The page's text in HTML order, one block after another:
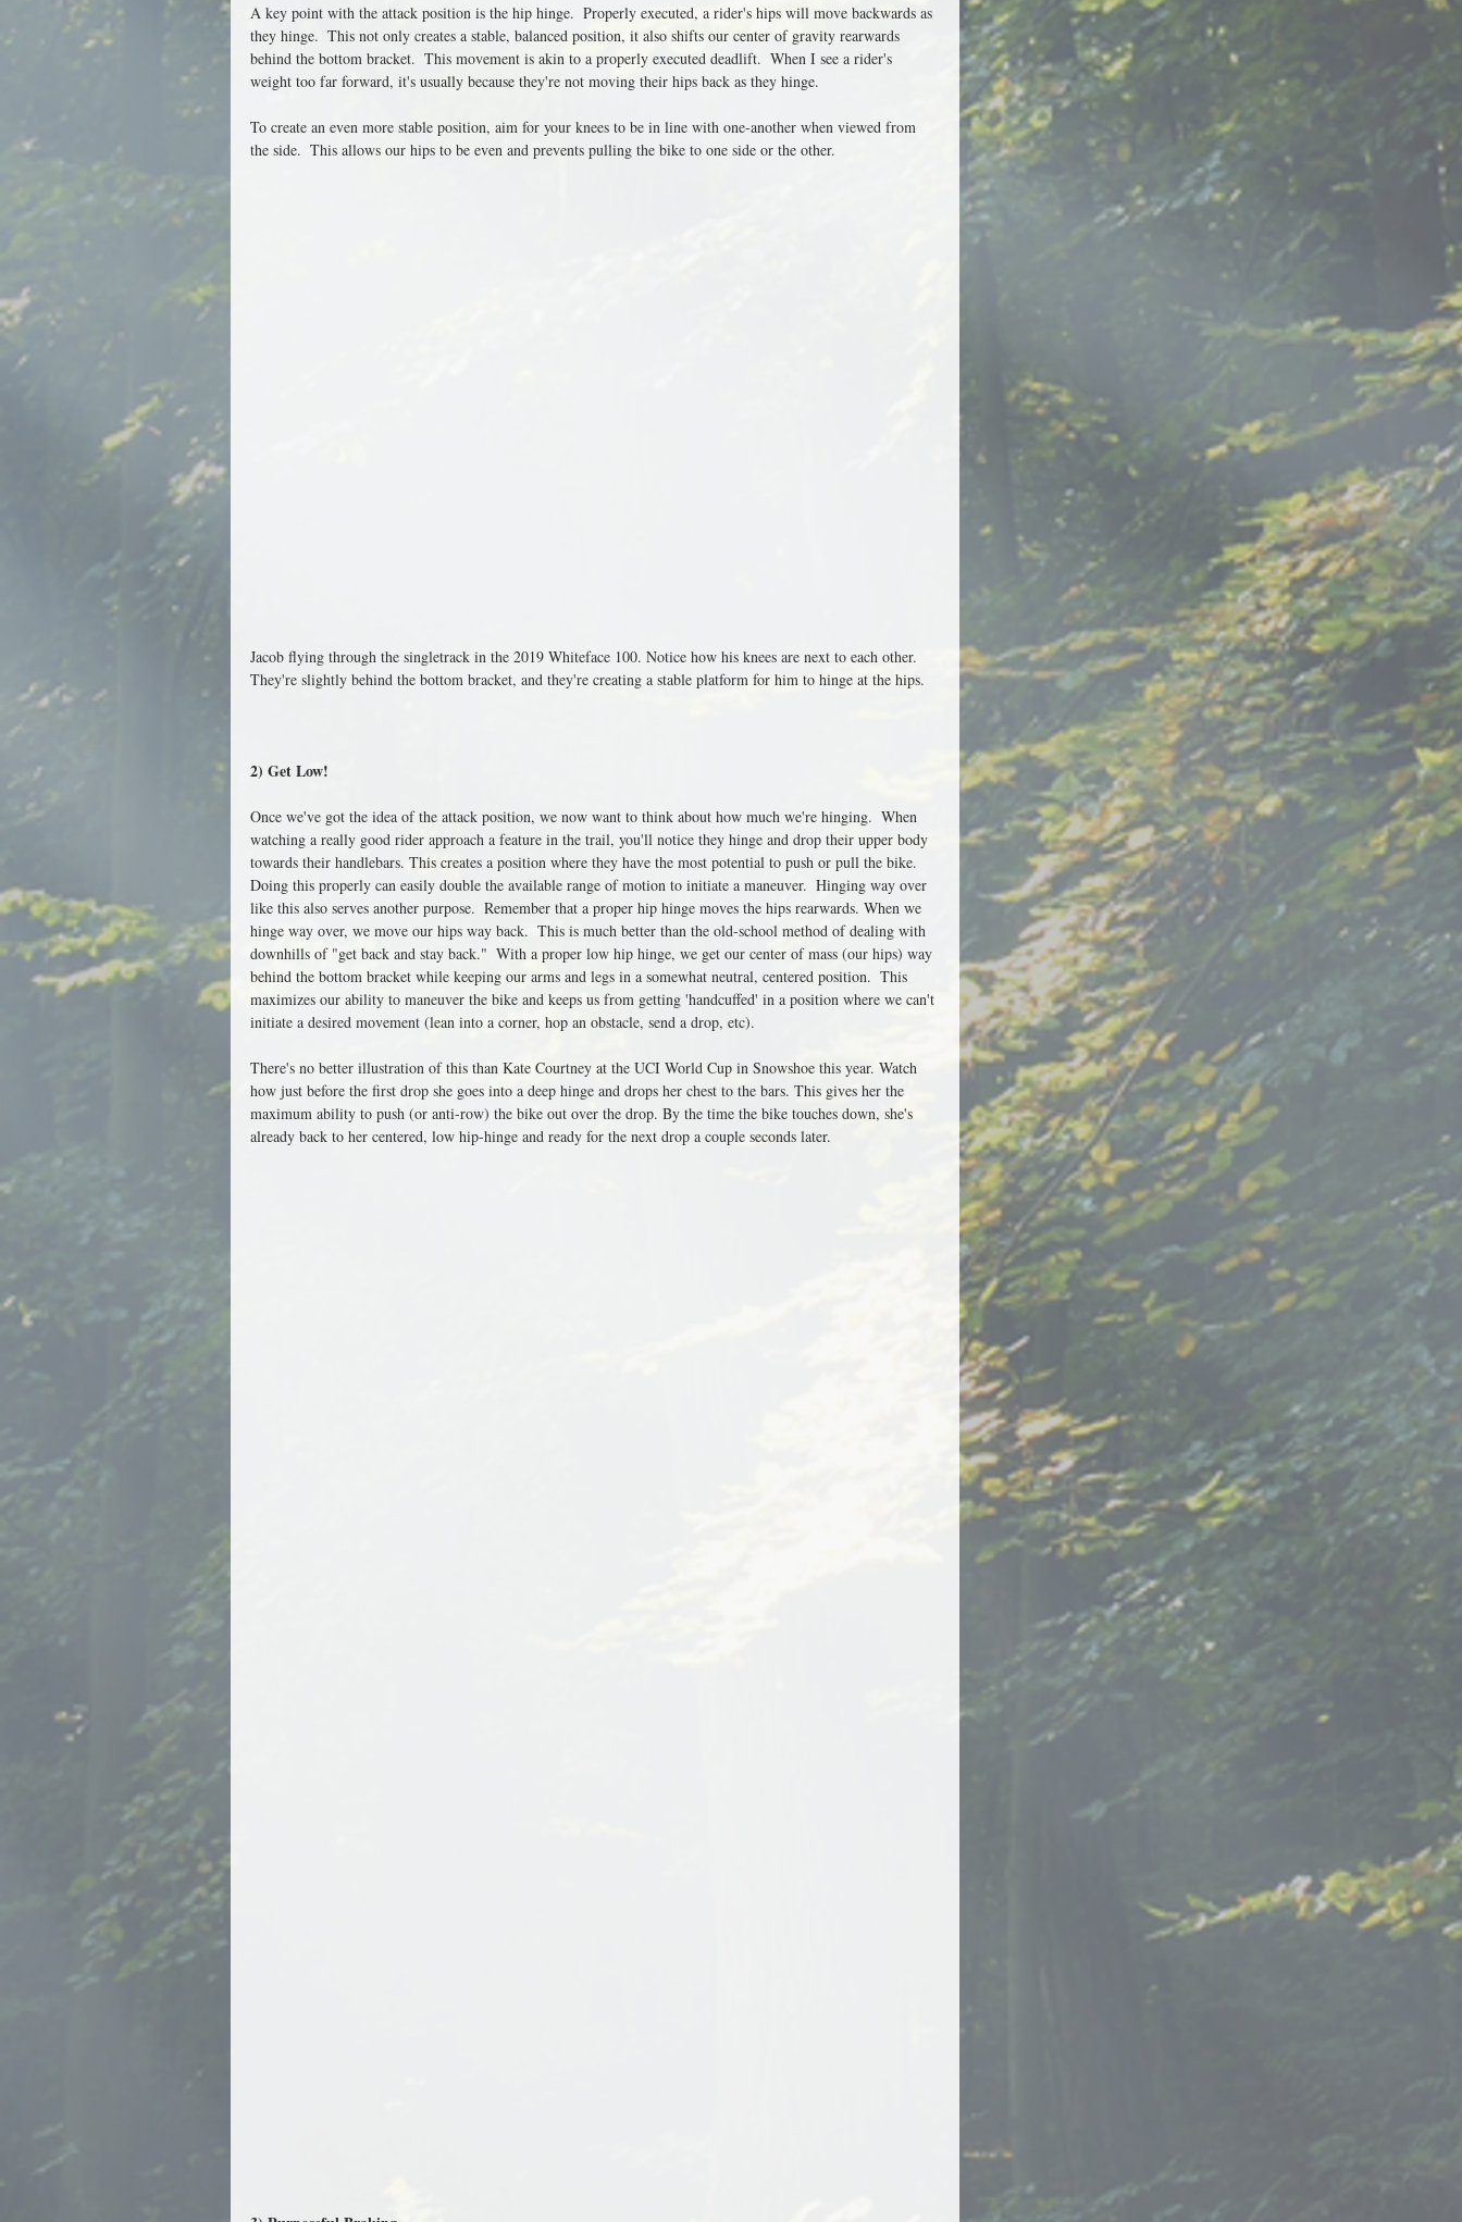
A key point with the attack position is the hip hinge.  Properly executed, a rider's hips will move backwards as
they hinge.  This not only creates a stable, balanced position, it also shifts our center of gravity rearwards
behind the bottom bracket.  This movement is akin to a properly executed deadlift.  When I see a rider's
weight too far forward, it's usually because they're not moving their hips back as they hinge.
To create an even more stable position, aim for your knees to be in line with one-another when viewed from
the side.  This allows our hips to be even and prevents pulling the bike to one side or the other.
Jacob flying through the singletrack in the 2019 Whiteface 100. Notice how his knees are next to each other.
They're slightly behind the bottom bracket, and they're creating a stable platform for him to hinge at the hips.
2) Get Low!
Once we've got the idea of the attack position, we now want to think about how much we're hinging.  When
watching a really good rider approach a feature in the trail, you'll notice they hinge and drop their upper body
towards their handlebars. This creates a position where they have the most potential to push or pull the bike.
Doing this properly can easily double the available range of motion to initiate a maneuver.  Hinging way over
like this also serves another purpose.  Remember that a proper hip hinge moves the hips rearwards. When we
hinge way over, we move our hips way back.  This is much better than the old-school method of dealing with
downhills of "get back and stay back."  With a proper low hip hinge, we get our center of mass (our hips) way
behind the bottom bracket while keeping our arms and legs in a somewhat neutral, centered position.  This
maximizes our ability to maneuver the bike and keeps us from getting 'handcuffed' in a position where we can't
initiate a desired movement (lean into a corner, hop an obstacle, send a drop, etc).
There's no better illustration of this than Kate Courtney at the UCI World Cup in Snowshoe this year. Watch
how just before the first drop she goes into a deep hinge and drops her chest to the bars. This gives her the
maximum ability to push (or anti-row) the bike out over the drop. By the time the bike touches down, she's
already back to her centered, low hip-hinge and ready for the next drop a couple seconds later.